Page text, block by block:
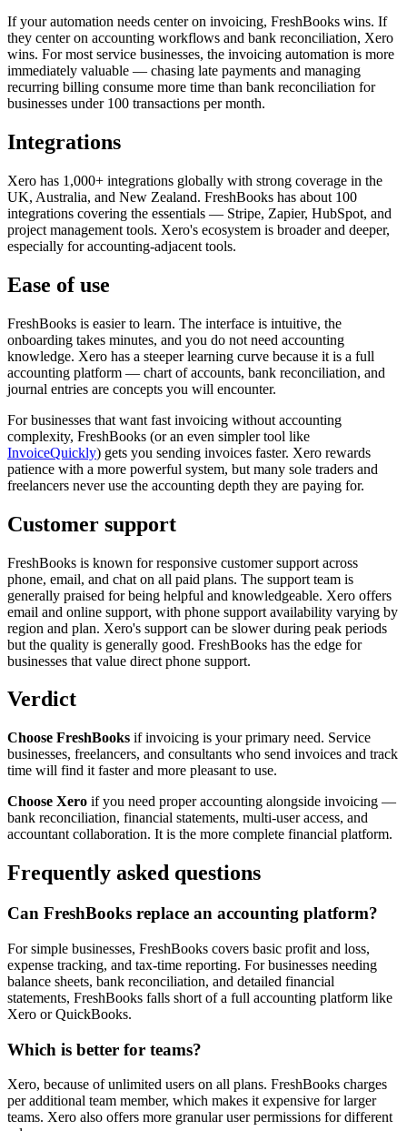
If your automation needs center on invoicing, FreshBooks wins. If
they center on accounting workflows and bank reconciliation, Xero
wins. For most service businesses, the invoicing automation is more
immediately valuable — chasing late payments and managing
recurring billing consume more time than bank reconciliation for
businesses under 100 transactions per month.
Integrations
Xero has 1,000+ integrations globally with strong coverage in the
UK, Australia, and New Zealand. FreshBooks has about 100
integrations covering the essentials — Stripe, Zapier, HubSpot, and
project management tools. Xero's ecosystem is broader and deeper,
especially for accounting-adjacent tools.
Ease of use
FreshBooks is easier to learn. The interface is intuitive, the
onboarding takes minutes, and you do not need accounting
knowledge. Xero has a steeper learning curve because it is a full
accounting platform — chart of accounts, bank reconciliation, and
journal entries are concepts you will encounter.
For businesses that want fast invoicing without accounting
complexity, FreshBooks (or an even simpler tool like
InvoiceQuickly) gets you sending invoices faster. Xero rewards
patience with a more powerful system, but many sole traders and
freelancers never use the accounting depth they are paying for.
Customer support
FreshBooks is known for responsive customer support across
phone, email, and chat on all paid plans. The support team is
generally praised for being helpful and knowledgeable. Xero offers
email and online support, with phone support availability varying by
region and plan. Xero's support can be slower during peak periods
but the quality is generally good. FreshBooks has the edge for
businesses that value direct phone support.
Verdict
Choose FreshBooks if invoicing is your primary need. Service
businesses, freelancers, and consultants who send invoices and track
time will find it faster and more pleasant to use.
Choose Xero if you need proper accounting alongside invoicing —
bank reconciliation, financial statements, multi-user access, and
accountant collaboration. It is the more complete financial platform.
Frequently asked questions
Can FreshBooks replace an accounting platform?
For simple businesses, FreshBooks covers basic profit and loss,
expense tracking, and tax-time reporting. For businesses needing
balance sheets, bank reconciliation, and detailed financial
statements, FreshBooks falls short of a full accounting platform like
Xero or QuickBooks.
Which is better for teams?
Xero, because of unlimited users on all plans. FreshBooks charges
per additional team member, which makes it expensive for larger
teams. Xero also offers more granular user permissions for different